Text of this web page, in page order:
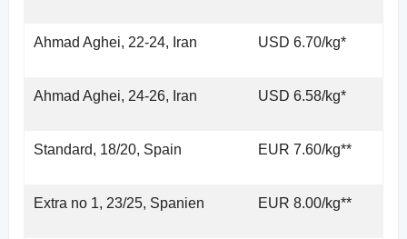
Ahmad Aghei, 22-24, Iran USD 6.70/kg*
Ahmad Aghei, 24-26, Iran USD 6.58/kg*
Standard, 18/20, Spain EUR 7.60/kg**
Extra no 1, 23/25, Spanien EUR 8.00/kg**